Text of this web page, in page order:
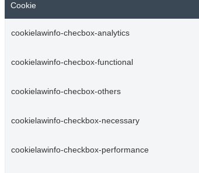
Cookie
cookielawinfo-checbox-analytics
cookielawinfo-checbox-functional
cookielawinfo-checbox-others
cookielawinfo-checkbox-necessary
cookielawinfo-checkbox-performance